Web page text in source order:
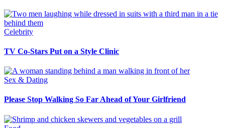
Celebrity
TV Co-Stars Put on a Style Clinic
Sex & Dating
Please Stop Walking So Far Ahead of Your Girlfriend